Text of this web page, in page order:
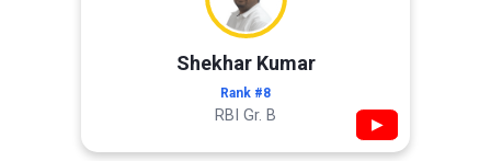
Shekhar Kumar
Rank #8
RBI Gr. B ▶